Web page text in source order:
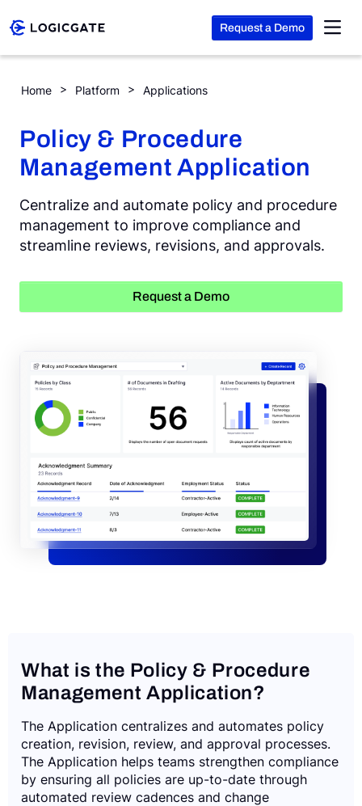
Request a Demo
Home Platform Applications
Policy & Procedure Management
Policy & Procedure
Management Application
Centralize and automate policy and procedure
management to improve compliance and
streamline reviews, revisions, and approvals.
Request a Demo
What is the Policy & Procedure
Management Application?
The Application centralizes and automates policy
creation, revision, review, and approval processes.
The Application helps teams strengthen compliance
by ensuring all policies are up-to-date through
automated review cadences and change
Solutions
Resources
Company
Request a Demo